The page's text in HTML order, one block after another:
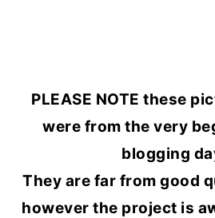
PLEASE NOTE these
were from the very
blogging
They are far from good
however the project is